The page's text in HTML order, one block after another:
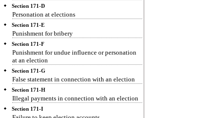
Section 171-D
Personation at elections
Section 171-E
Punishment for bribery
Section 171-F
Punishment for undue influence or personation
at an election
Section 171-G
False statement in connection with an election
Section 171-H
Illegal payments in connection with an election
Section 171-I